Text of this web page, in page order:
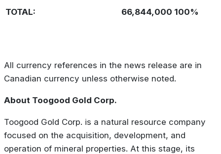
TOTAL: 66,844,000 100%
All currency references in the news release are in
Canadian currency unless otherwise noted.
About Toogood Gold Corp.
Toogood Gold Corp. is a natural resource company
focused on the acquisition, development, and
operation of mineral properties. At this stage, its